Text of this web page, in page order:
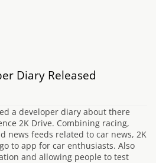
Diary Released
a developer diary about there
2K Drive. Combining racing,
news feeds related to car news, 2K
to app for car enthusiasts. Also
and allowing people to test